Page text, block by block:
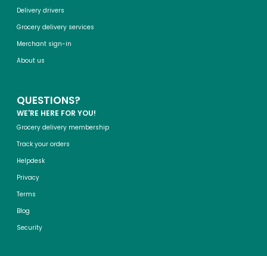
Delivery drivers
Grocery delivery services
Merchant sign-in
About us
QUESTIONS?
WE'RE HERE FOR YOU!
Grocery delivery membership
Track your orders
Helpdesk
Privacy
Terms
Blog
Security